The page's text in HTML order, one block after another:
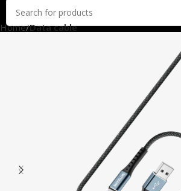
Home Data cable